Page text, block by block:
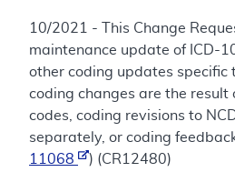
10/2021 - This Change
maintenance update of ICD-
other coding updates specific
coding changes are the
codes, coding revisions to
separately, or coding
11068
) (CR12480)